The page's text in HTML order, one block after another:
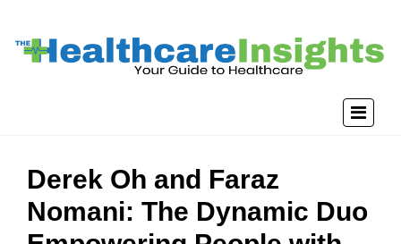
Derek Oh and Faraz
Nomani: The Dynamic Duo